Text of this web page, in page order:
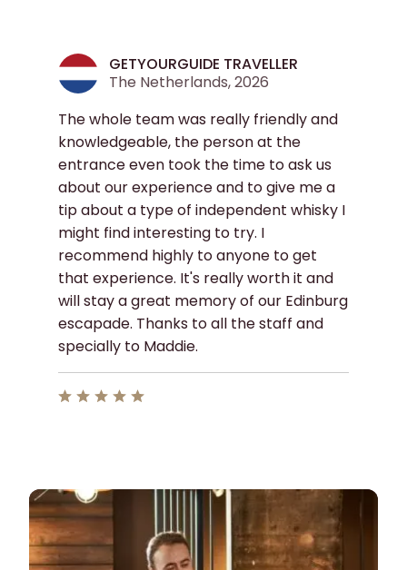
GETYOURGUIDE TRAVELLER
The Netherlands, 2026
The whole team was really friendly and
knowledgeable, the person at the
entrance even took the time to ask us
about our experience and to give me a
tip about a type of independent whisky I
might find interesting to try. I
recommend highly to anyone to get
that experience. It's really worth it and
will stay a great memory of our Edinburg
escapade. Thanks to all the staff and
specially to Maddie.